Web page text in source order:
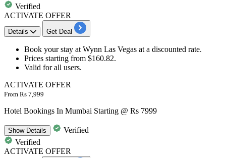
Verified
ACTIVATE OFFER
Details Get Deal
Book yourstay at Wynn Las Vegas at a discounted rate.
Prices starting from $160.82.
Valid for all users.
ACTIVATE OFFER
From Rs 7,999
Hotel Bookings In Mumbai Starting @ Rs 7999
ShowDetails
Verified
Verified
ACTIVATE OFFER